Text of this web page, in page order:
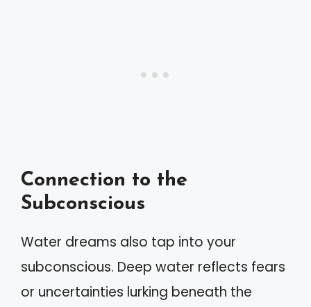
Connection to the
Subconscious
Water dreams also tap into your
subconscious. Deep water reflects fears
or uncertainties lurking beneath the